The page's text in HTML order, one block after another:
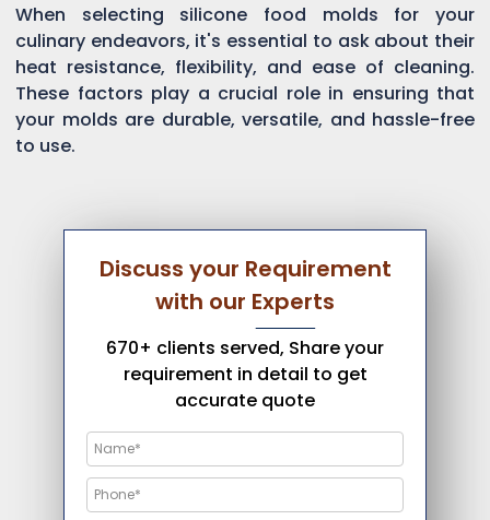
When selecting silicone food molds for your
culinary endeavors, it's essential to ask about their
heat resistance, flexibility, and ease of cleaning.
These factors play a crucial role in ensuring that
your molds are durable, versatile, and hassle-free
to use.
Discuss your Requirement
with our Experts
670+ clients served, Share your
requirement in detail to get
accurate quote